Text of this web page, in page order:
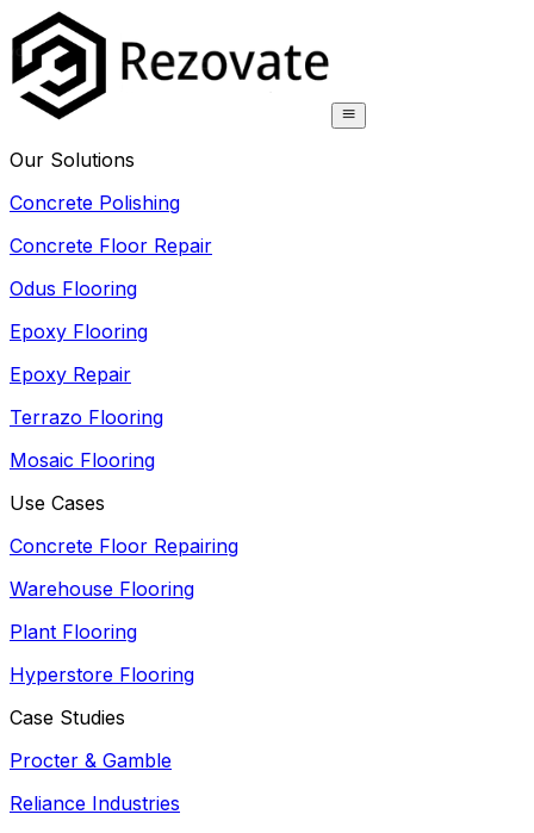
Our Solutions
Concrete Polishing
Concrete Floor Repair
Odus Flooring
Epoxy Flooring
Epoxy Repair
Terrazo Flooring
Mosaic Flooring
Use Cases
Concrete Floor Repairing
Warehouse Flooring
Plant Flooring
Hyperstore Flooring
Case Studies
Procter & Gamble
Reliance Industries